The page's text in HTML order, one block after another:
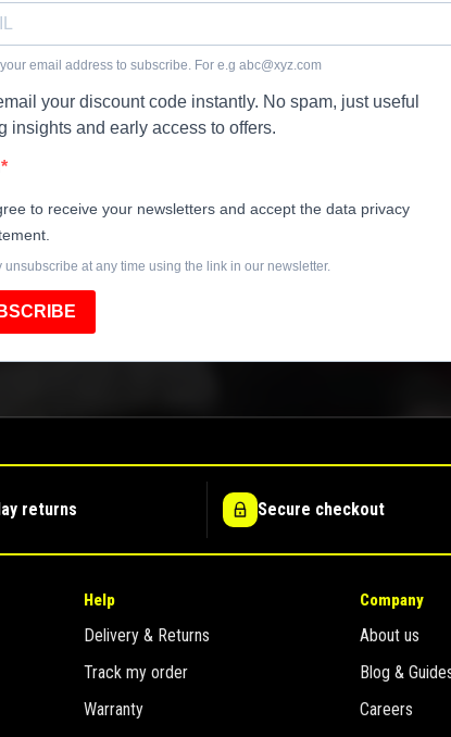
email address to subscribe. For e.g abc@xyz.com
your discount code instantly. No spam, just useful
insights and early access to offers.
to receive your newsletters and accept the data privacy
unsubscribe at any time using the link in our newsletter.
returns Secure checkout
Help
Delivery & Returns
Track my order
Warranty
Company
About us
Blog &
Careers